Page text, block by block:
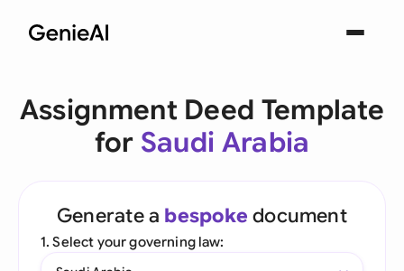
Assignment Deed Template
for Saudi Arabia
Generate a bespoke document
1. Select your governing law: